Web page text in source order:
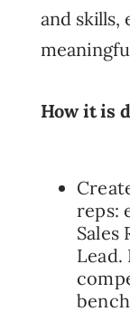
and skills,
How it is
reps:
Sales
Lead.